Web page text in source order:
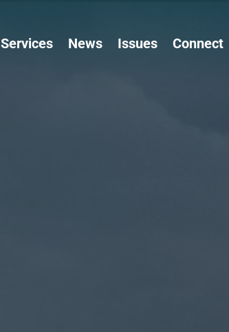
Services News Issues Connect